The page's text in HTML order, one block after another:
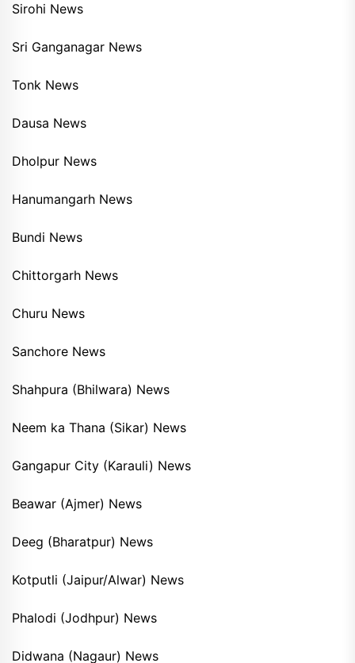
Sirohi News
Sri Ganganagar News
Tonk News
Dausa News
Dholpur News
Hanumangarh News
Bundi News
Chittorgarh News
Churu News
Sanchore News
Shahpura (Bhilwara) News
Neem ka Thana (Sikar) News
Gangapur City (Karauli) News
Beawar (Ajmer) News
Deeg (Bharatpur) News
Kotputli (Jaipur/Alwar) News
Phalodi (Jodhpur) News
Didwana (Nagaur) News